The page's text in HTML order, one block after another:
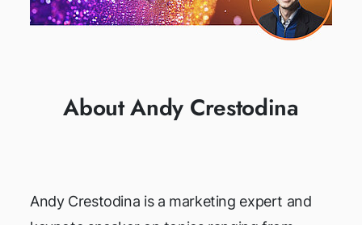
About Andy Crestodina
Andy Crestodina is a marketing expert and